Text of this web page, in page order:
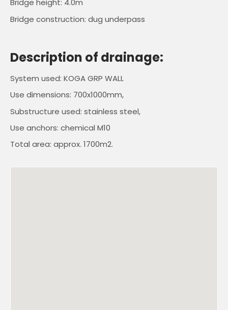
Bridge height: 4.0m
Bridge construction: dug underpass
Description of drainage:
System used: KOGA GRP WALL
Use dimensions: 700x1000mm,
Substructure used: stainless steel,
Use anchors: chemical M10
Total area: approx. 1700m2.